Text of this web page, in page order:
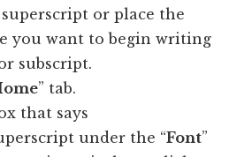
or place the
you want to begin writing
subscript.
” tab.
that says
under the “Font”